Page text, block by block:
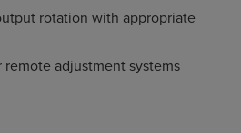
rotation with appropriate
adjustment systems